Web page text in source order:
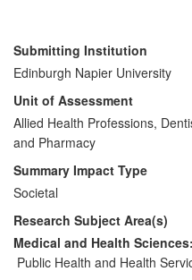
public health intervention based
latest evidence and theory, which
combined school sex education
sexual health drop-in clinics in
schools, and was supported
media and branding campaigns.
research was commissioned by
Scottish Government (2006-
findings were reported directly to
Government and the NHS and
synchronized to fit their policy-
cycles. It shaped Government
Submitting Institution
Edinburgh Napier University
Unit of Assessment
Allied Health Professions,
and Pharmacy
Summary Impact Type
Societal
Research Subject Area(s)
Medical and Health Sciences:
Public Health and Health